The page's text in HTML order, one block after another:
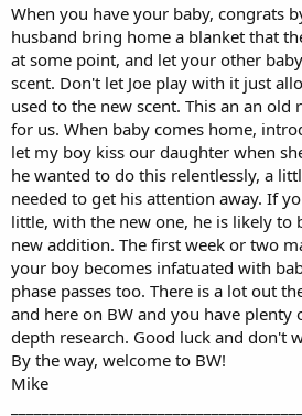
When you have your baby, congrats
husband bring home a blanket that
at some point, and let your other
scent. Don't let Joe play with it just
used to the new scent. This an an
for us. When baby comes home,
let my boy kiss our daughter when
he wanted to do this relentlessly, a
needed to get his attention away. If
little, with the new one, he is likely to
new addition. The first week or two
your boy becomes infatuated with
phase passes too. There is a lot out
and here on BW and you have
depth research. Good luck and don't
By the way, welcome to BW!
Mike